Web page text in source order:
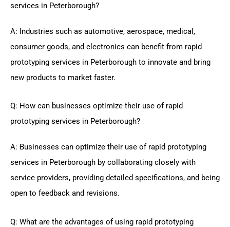
services in Peterborough?
A: Industries such as automotive, aerospace, medical,
consumer goods, and electronics can benefit from rapid
prototyping services in Peterborough to innovate and bring
new products to market faster.
Q: How can businesses optimize their use of rapid
prototyping services in Peterborough?
A: Businesses can optimize their use of rapid prototyping
services in Peterborough by collaborating closely with
service providers, providing detailed specifications, and being
open to feedback and revisions.
Q: What are the advantages of using rapid prototyping